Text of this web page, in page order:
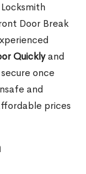
Door Break
Quicklyand
once
and
prices